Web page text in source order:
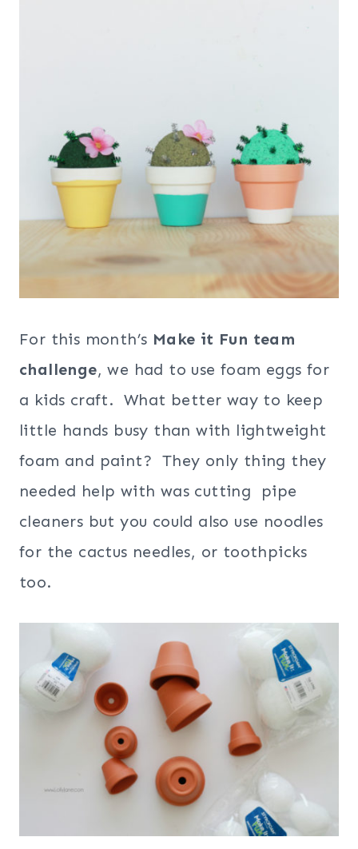
For this month’s Make it Fun team
challenge, we had to use foam eggs for
a kids craft. What better way to keep
little hands busy than with lightweight
foam and paint? They only thing they
needed help with was cutting pipe
cleaners but you could also use noodles
for the cactus needles, or toothpicks
too.